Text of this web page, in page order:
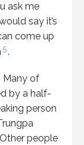
ask me
say it’s
come up
5.
Many of
by a half-
person
people